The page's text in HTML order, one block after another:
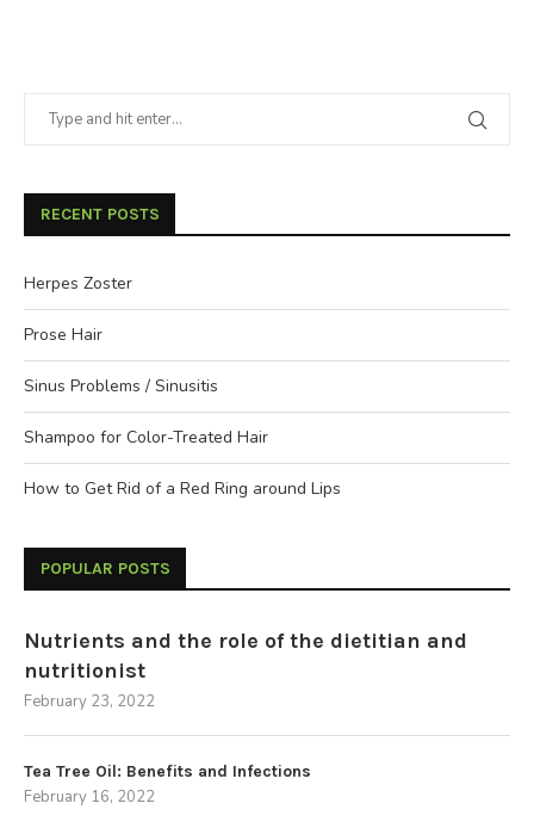
RECENT POSTS
Herpes Zoster
Prose Hair
Sinus Problems / Sinusitis
Shampoo for Color-Treated Hair
How to Get Rid of a Red Ring around Lips
POPULAR POSTS
Nutrients and the role of the dietitian and
nutritionist
February 23, 2022
Tea Tree Oil: Benefits and Infections
February 16, 2022